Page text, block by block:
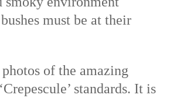
must be at their
of the amazing
standards. It is